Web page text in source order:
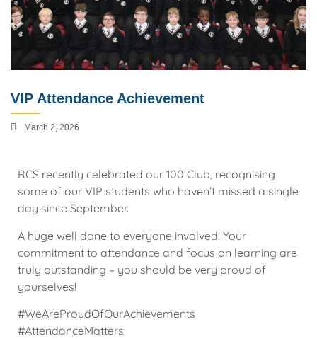
VIP Attendance Achievement
March 2, 2026
RCS recently celebrated our 100 Club, recognising
some of our VIP students who haven’t missed a single
day since September.
A huge well done to everyone involved! Your
commitment to attendance and focus on learning are
truly outstanding – you should be very proud of
yourselves!
#WeAreProudOfOurAchievements
#AttendanceMatters